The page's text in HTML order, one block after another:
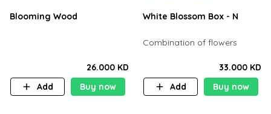
Blooming Wood
26.000 KD
Add
Buy now
White Blossom Box - N
Combination of flowers
33.000 KD
Add
Buy now